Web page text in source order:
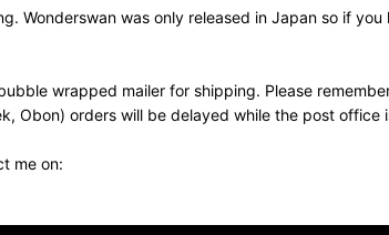
was only released in Japan so if
wrapped mailer for shipping. Please
Obon) orders will be delayed while the post office
me on: